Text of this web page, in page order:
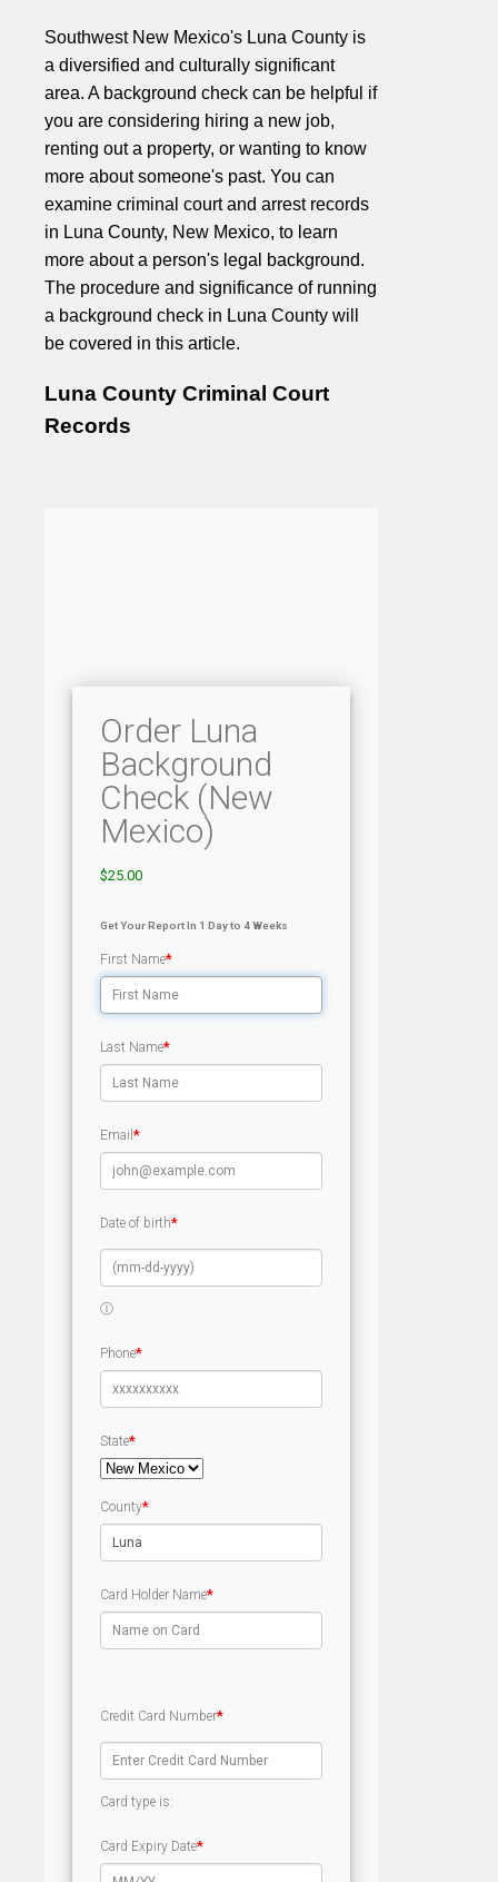
Southwest New Mexico's Luna County is
a diversified and culturally significant
area. A background check can be helpful if
you are considering hiring a new job,
renting out a property, or wanting to know
more about someone's past. You can
examine criminal court and arrest records
in Luna County, New Mexico, to learn
more about a person's legal background.
The procedure and significance of running
a background check in Luna County will
be covered in this article.
Luna County Criminal Court
Records